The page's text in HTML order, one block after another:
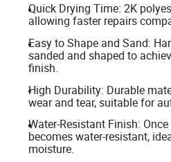
Quick Drying Time: 2K
allowing faster repairs
Easy to Shape and Sand:
sanded and shaped to
finish.
High Durability: Durable
wear and tear, suitable for
Water-Resistant Finish:
becomes water-resistant,
moisture.